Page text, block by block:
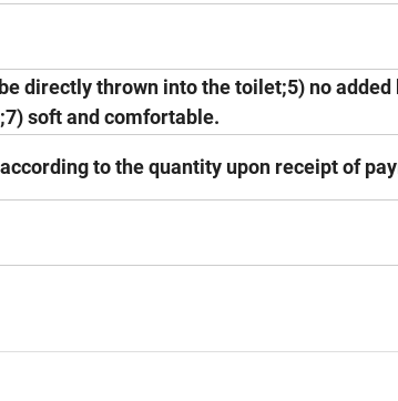
directly thrown into the toilet;5) no added
soft and comfortable.
to the quantity upon receipt of